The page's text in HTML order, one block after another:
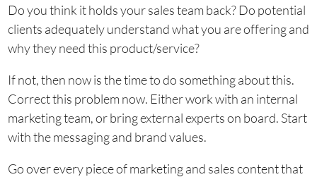
Do you think it holds your sales team back? Do potential
clients adequately understand what you are offering and
why they need this product/service?
If not, then now is the time to do something about this.
Correct this problem now. Either work with an internal
marketing team, or bring external experts on board. Start
with the messaging and brand values.
Go over every piece of marketing and sales content that